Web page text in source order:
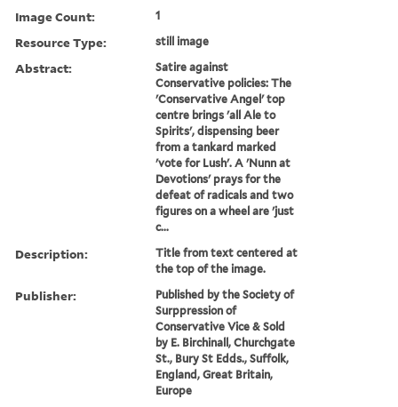
Image Count: 1
Resource Type: still image
Abstract:
Satire against
Conservative policies: The
'Conservative Angel' top
centre brings 'all Ale to
Spirits', dispensing beer
from a tankard marked
'vote for Lush'. A 'Nunn at
Devotions' prays for the
defeat of radicals and two
figures on a wheel are 'just
c...
Description:
Title from text centered at
the top of the image.
Publisher:
Published by the Society of
Surppression of
Conservative Vice & Sold
by E. Birchinall, Churchgate
St., Bury St Edds., Suffolk,
England, Great Britain,
Europe